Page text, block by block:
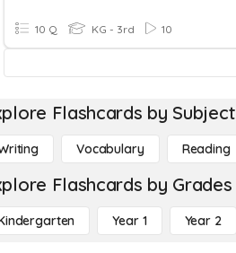
10 Q KG - 3rd 10
Flashcards by Subject
Vocabulary Reading
Flashcards by Grades
Year 1 Year 2